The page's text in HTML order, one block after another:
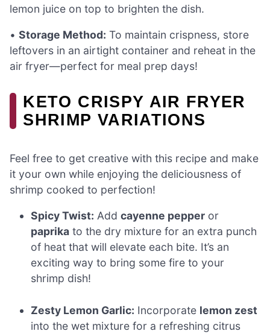
lemon juice on top to brighten the dish.
• Storage Method: To maintain crispness, store
leftovers in an airtight container and reheat in the
air fryer—perfect for meal prep days!
KETO CRISPY AIR FRYER
SHRIMP VARIATIONS
Feel free to get creative with this recipe and make
it your own while enjoying the deliciousness of
shrimp cooked to perfection!
Spicy Twist: Addcayenne pepper or
paprika to the dry mixture for an extra punch
of heat that will elevate each bite. It’s an
exciting way to bring some fire to your
shrimp dish!
Zesty Lemon Garlic: Incorporate lemon zest
into the wet mixture for a refreshing citrus